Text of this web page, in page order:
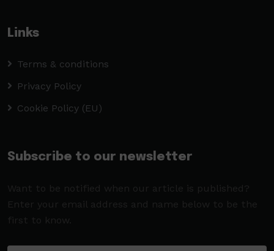
Links
Terms & conditions
Privacy Policy
Cookie Policy (EU)
Subscribe to our newsletter
Want to be notified when our article is published?
Enter your email address and name below to be the
first to know.